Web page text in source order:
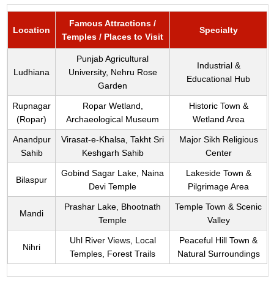
Location
Famous Attractions /
Temples / Places to Visit
Specialty
Ludhiana
Punjab Agricultural
University, Nehru Rose
Garden
Industrial &
Educational Hub
Rupnagar
(Ropar)
Ropar Wetland,
Archaeological Museum
Historic Town &
Wetland Area
Anandpur
Sahib
Virasat-e-Khalsa, Takht Sri
Keshgarh Sahib
Major Sikh Religious
Center
Bilaspur
Gobind Sagar Lake, Naina
Devi Temple
Lakeside Town &
Pilgrimage Area
Mandi
Prashar Lake, Bhootnath
Temple
Temple Town & Scenic
Valley
Nihri
Uhl River Views, Local
Temples, Forest Trails
Peaceful Hill Town &
Natural Surroundings